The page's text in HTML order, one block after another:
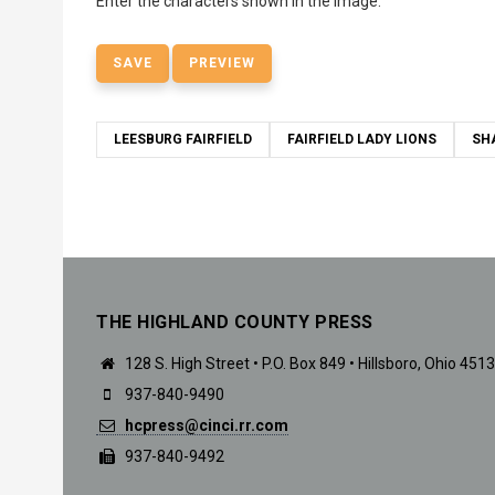
LEESBURG FAIRFIELD FAIRFIELD LADY LIONS
THE HIGHLAND COUNTY PRESS
128 S. High Street • P.O. Box 849 • Hillsboro, Ohio
937-840-9490
hcpress@cinci.rr.com
937-840-9492